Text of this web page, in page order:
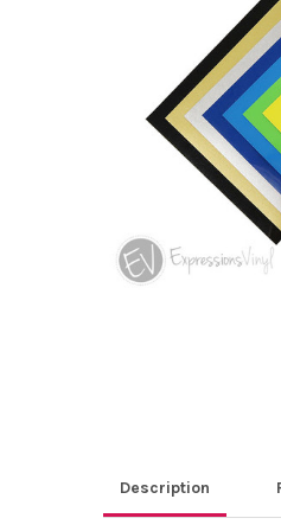
SELECTED
TO CART
Description